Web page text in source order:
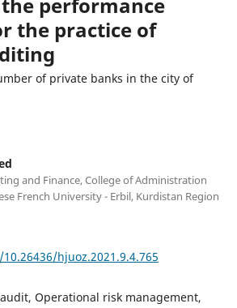
the practice of
of private banks in the city of
and Finance, College of Administration
French University - Erbil, Kurdistan Region
hjuoz.2021.9.4.765
Operational risk management,